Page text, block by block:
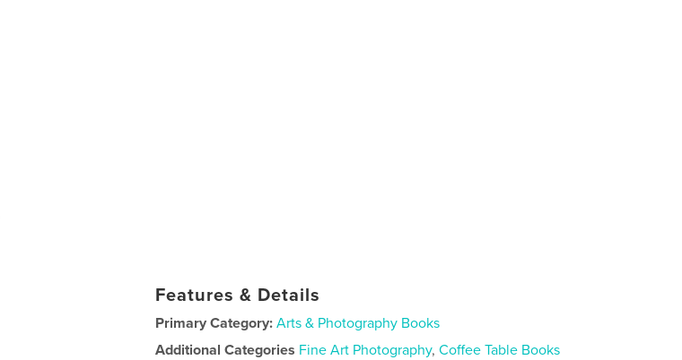
Features & Details
Primary Category: Arts & Photography Books
Additional Categories Fine Art Photography,Coffee Table Books